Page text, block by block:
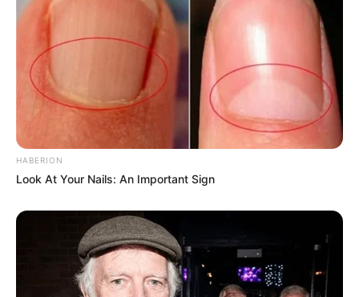
HABERION
Look At Your Nails: An Important Sign